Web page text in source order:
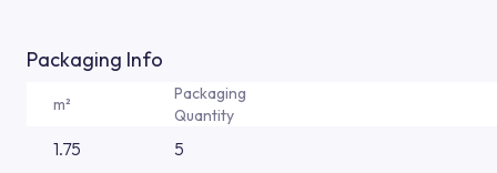
Packaging Info
m²
Packaging
Quantity
1.75 5